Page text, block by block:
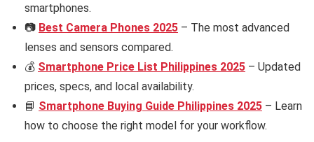
smartphones.
📷 Best Camera Phones 2025 – The most advanced
lenses and sensors compared.
💰 Smartphone Price List Philippines 2025 – Updated
prices, specs, and local availability.
📘 Smartphone Buying Guide Philippines 2025 – Learn
how to choose the right model for your workflow.